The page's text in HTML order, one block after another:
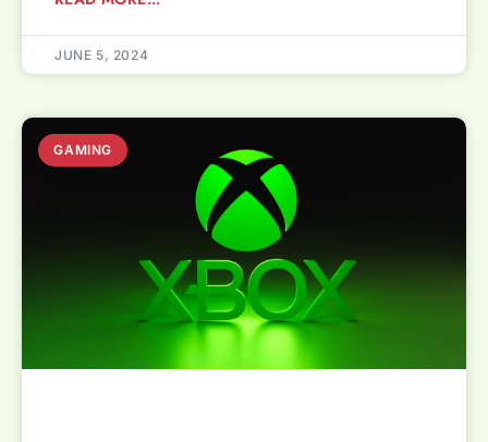
JUNE 5, 2024
GAMING